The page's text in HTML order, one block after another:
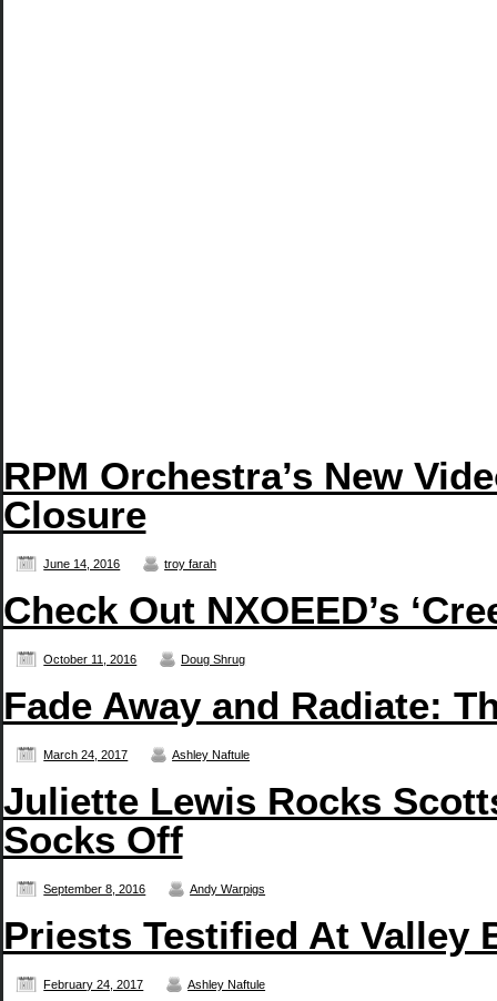
RPM Orchestra’s New
Closure
June 14, 2016 troy farah
Check Out NXOEED’s
October 11, 2016 Doug Shrug
Fade Away and Radiate:
March 24, 2017 Ashley Naftule
Juliette Lewis Rocks
Socks Off
September 8, 2016 Andy Warpigs
Priests Testified At Valley
February 24, 2017 Ashley Naftule